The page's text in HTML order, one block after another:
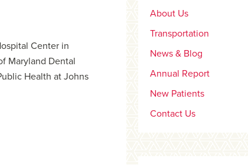
Center in
Maryland Dental
Health at Johns
About Us
Transportation
News & Blog
Annual Report
New Patients
Contact Us